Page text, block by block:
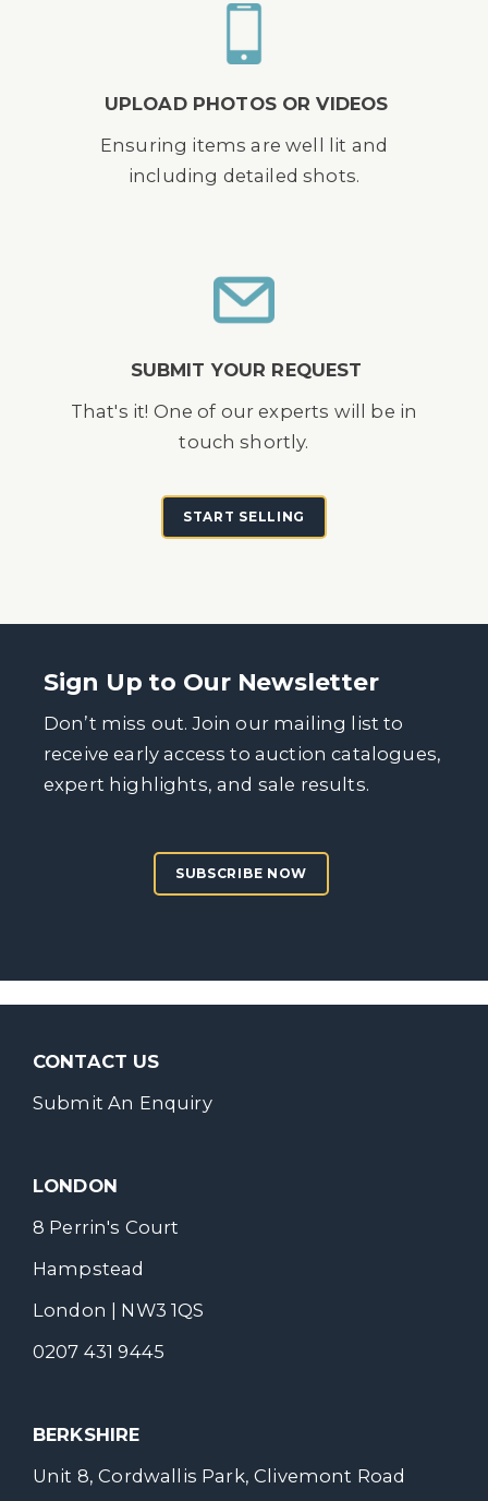
UPLOAD PHOTOS OR VIDEOS
Ensuring items are well lit and
including detailed shots.
SUBMIT YOUR REQUEST
That's it! One of our experts will be in
touch shortly.
START SELLING
Sign Up to Our Newsletter
Don’t miss out. Join our mailing list to
receive early access to auction catalogues,
expert highlights, and sale results.
SUBSCRIBE NOW
CONTACT US
Submit An Enquiry
LONDON
8 Perrin's Court
Hampstead
London | NW3 1QS
0207 431 9445
BERKSHIRE
Unit 8, Cordwallis Park, Clivemont Road